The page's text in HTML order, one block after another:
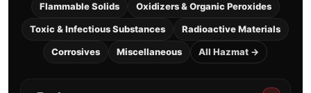
Flammable Solids Oxidizers & Organic Peroxides
Toxic & Infectious Substances Radioactive Materials
Corrosives Miscellaneous All Hazmat →